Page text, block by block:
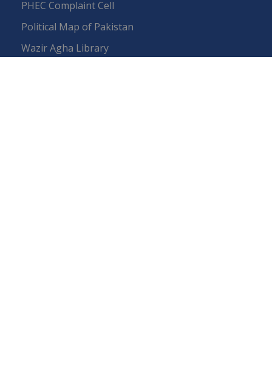
PHEC Complaint Cell
Political Map of Pakistan
Wazir Agha Library